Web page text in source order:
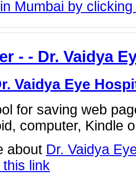
Mumbai by
- - Dr. Vaidya
Vaidya Eye
for saving web
computer, Kindle
about Dr. Vaidya
link